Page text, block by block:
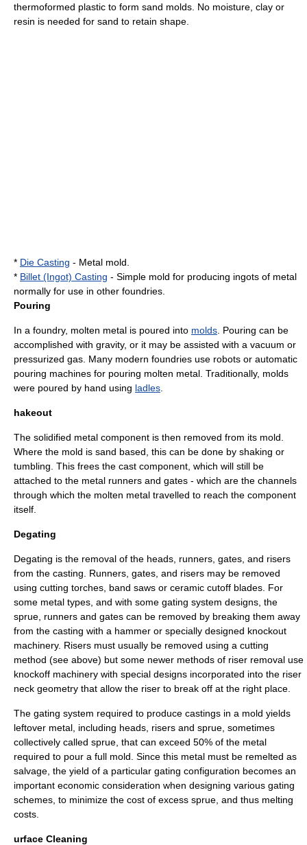
thermoformed plastic to form sand molds. No moisture, clay or
resin is needed for sand to retain shape.
* Die Casting - Metal mold.
* Billet (Ingot) Casting - Simple mold for producing ingots of metal
normally for use in other foundries.
Pouring
In a foundry, molten metal is poured into molds . Pouring can be
accomplished with gravity, or it may be assisted with a vacuum or
pressurized gas. Many modern foundries use robots or automatic
pouring machines for pouring molten metal. Traditionally, molds
were poured by hand using ladles
hakeout
The solidified metal component is then removed from its mold.
Where the mold is sand based, this can be done by shaking or
tumbling. This frees the cast component, which will still be
attached to the metal runners and gates - which are the channels
through which the molten metal travelled to reach the component
itself.
Degating
Degating is the removal of the heads, runners, gates, and risers
from the casting. Runners, gates, and risers may be removed
using cutting torches, band saws or ceramic cutoff blades. For
some metal types, and with some gating system designs, the
sprue, runners and gates can be removed by breaking them away
from the casting with a hammer or specially designed knockout
machinery. Risers must usually be removed using a cutting
method (see above) but some newer methods of riser removal use
knockoff machinery with special designs incorporated into the riser
neck geometry that allow the riser to break off at the right place.
The gating system required to produce castings in a mold yields
leftover metal, including heads, risers and sprue, sometimes
collectively called sprue, that can exceed 50% of the metal
required to pour a full mold. Since this metal must be remelted as
salvage, the yield of a particular gating configuration becomes an
important economic consideration when designing various gating
schemes, to minimize the cost of excess sprue, and thus melting
costs.
urface Cleaning